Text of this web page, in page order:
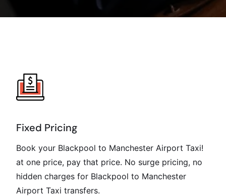
Fixed Pricing
Book your Blackpool to Manchester Airport Taxi!
at one price, pay that price. No surge pricing, no
hidden charges for Blackpool to Manchester
Airport Taxi transfers.